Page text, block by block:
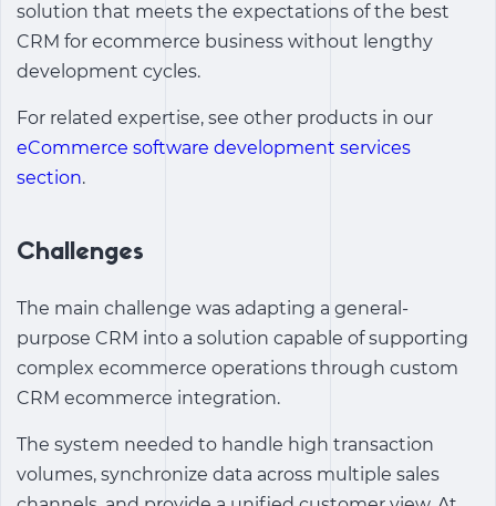
solution that meets the expectations of the best
CRM for ecommerce business without lengthy
development cycles.
For related expertise, see other products in our
eCommerce software development services
section.
Challenges
The main challenge was adapting a general-
purpose CRM into a solution capable of supporting
complex ecommerce operations through custom
CRM ecommerce integration.
The system needed to handle high transaction
volumes, synchronize data across multiple sales